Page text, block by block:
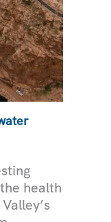
health